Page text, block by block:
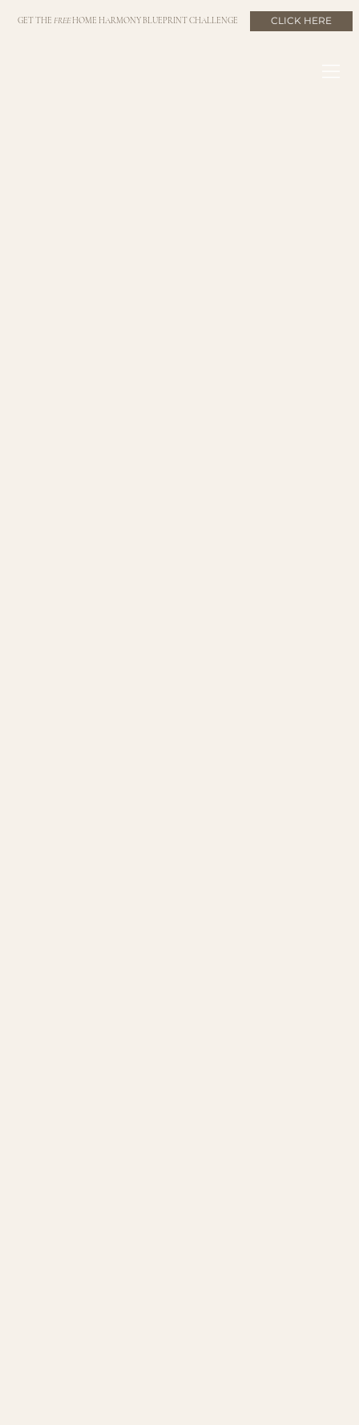
GET THEFREEHOME HARMONY BLUEPRINT CHALLENGE CLICK HERE